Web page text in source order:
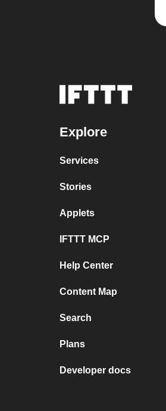
Explore
Services
Stories
Applets
IFTTT MCP
Help Center
Content Map
Search
Plans
Developer docs